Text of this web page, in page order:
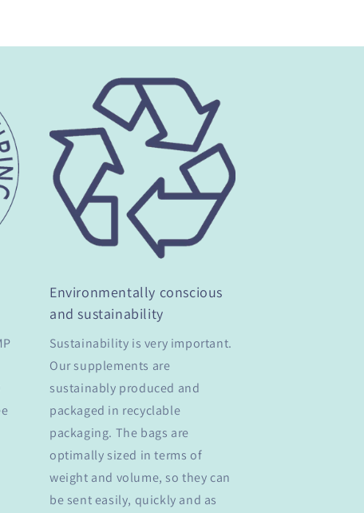
Environmentally conscious
and sustainability
Sustainability is very important.
Our supplements are
sustainably produced and
packaged in recyclable
packaging. The bags are
optimally sized in terms of
weight and volume, so they can
be sent easily, quickly and as